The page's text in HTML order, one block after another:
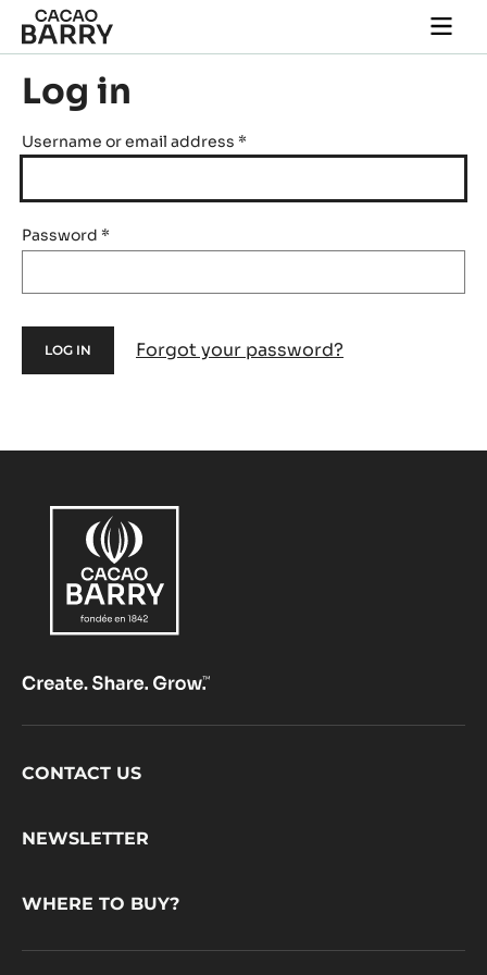
Skip to main content
main
Log in
Username or email address *
Password *
Forgot your password?
Footer
CONTACT US
NEWSLETTER
WHERE TO BUY?